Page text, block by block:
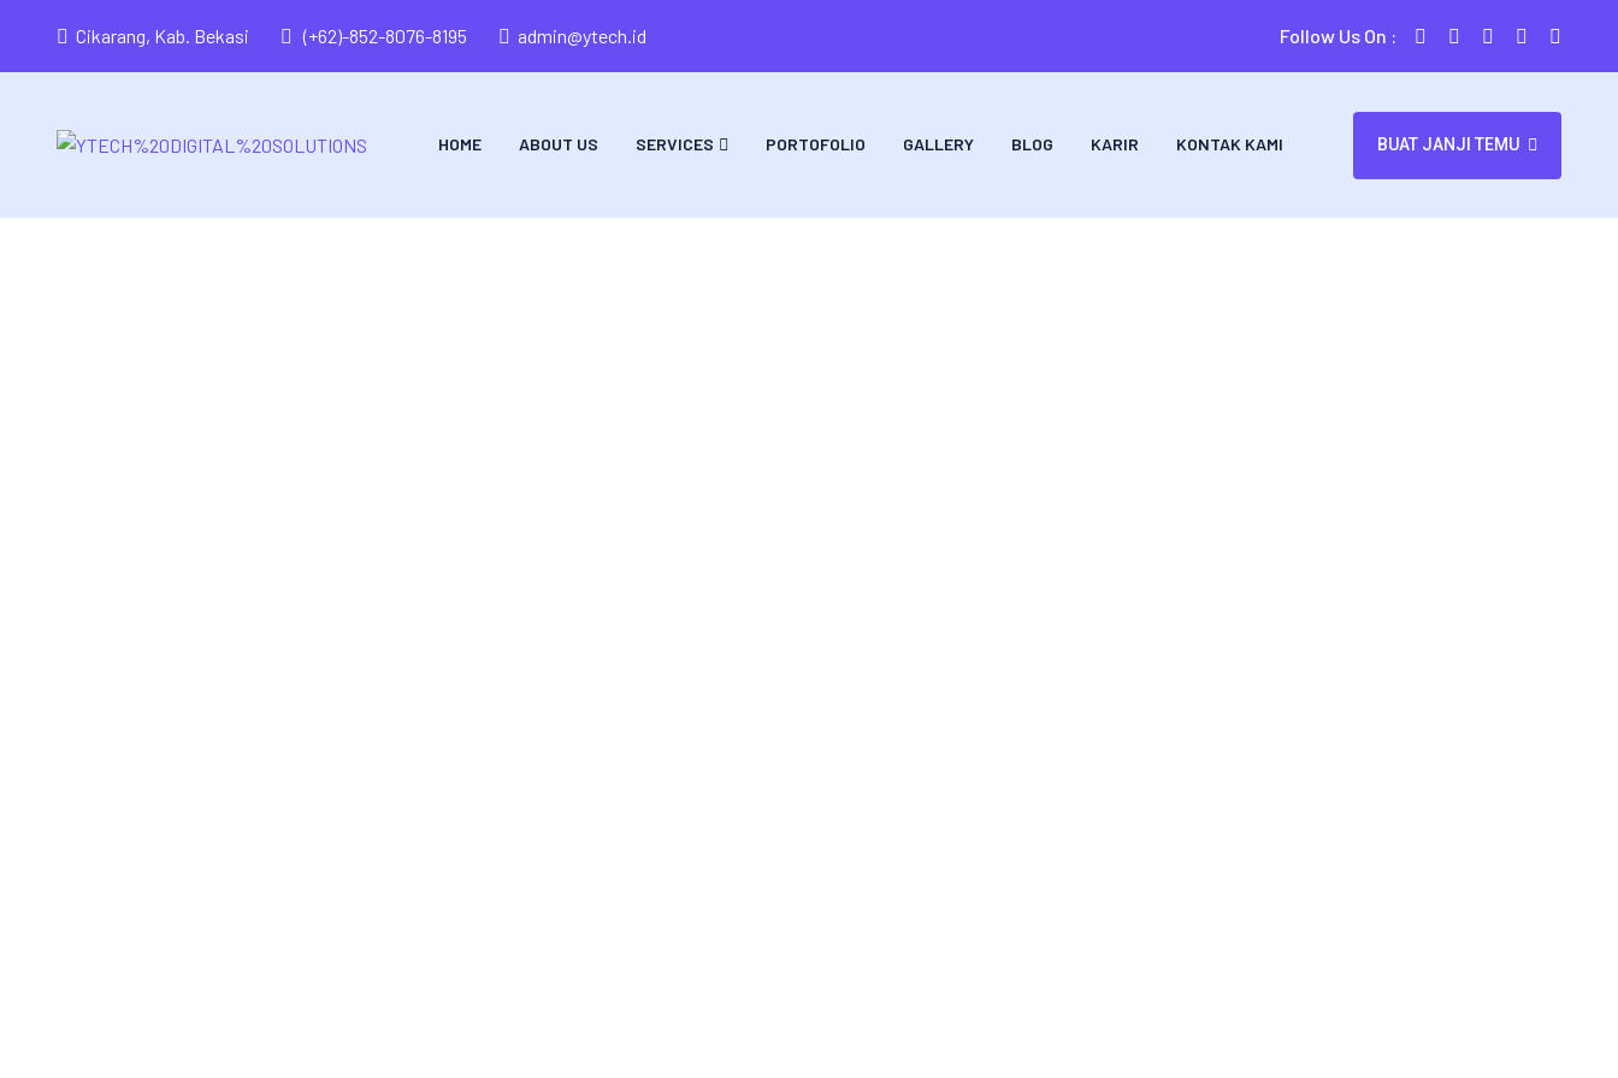
Cikarang, Kab. Bekasi (+62)-852-8076-8195 admin@ytech.id Follow Us On :
HOME ABOUT US SERVICES PORTOFOLIO GALLERY BLOG KARIR KONTAK KAMI BUAT JANJI TEMU